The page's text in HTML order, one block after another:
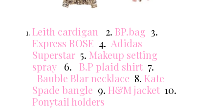
Leith cardigan 2.BP.bag 3.
Express ROSE 4.Adidas
Superstar 5. Makeup setting
spray 6. B.P plaid shirt 7.
Bauble Blar necklace 8. Kate
Spade bangle 9.H&M jacket 10.
Ponytail holders